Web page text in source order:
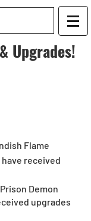
Upgrades!
Flame
have received
Demon
upgrades